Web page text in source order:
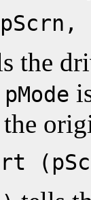
the
pMode